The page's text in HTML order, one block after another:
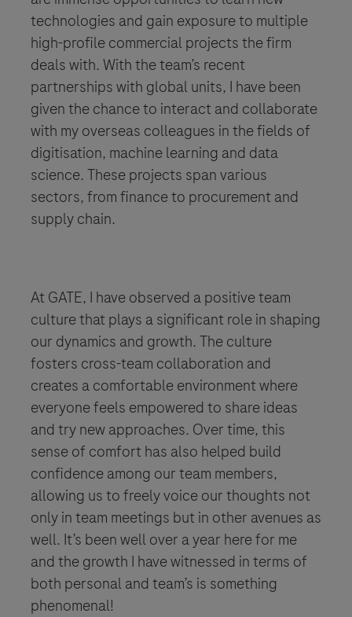
technologies and gain exposure to multiple
high-profile commercial projects the firm
deals with. With the team’s recent
partnerships with global units, I have been
given the chance to interact and collaborate
with my overseas colleagues in the fields of
digitisation, machine learning and data
science. These projects span various
sectors, from finance to procurement and
supply chain.
​​​​​​​At GATE, I have observed a positive team
culture that plays a significant role in shaping
our dynamics and growth. The culture
fosters cross-team collaboration and
creates a comfortable environment where
everyone feels empowered to share ideas
and try new approaches. Over time, this
sense of comfort has also helped build
confidence among our team members,
allowing us to freely voice our thoughts not
only in team meetings but in other avenues as
well. It’s been well over a year here for me
and the growth I have witnessed in terms of
both personal and team’s is something
phenomenal!